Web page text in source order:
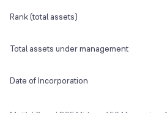
Rank (total assets)
Total assets under management
Date of Incorporation